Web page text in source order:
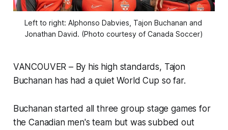
Left to right: Alphonso Dabvies, Tajon Buchanan and
Jonathan David. (Photo courtesy of Canada Soccer)
VANCOUVER – By his high standards, Tajon
Buchanan has had a quiet World Cup so far.
Buchanan started all three group stage games for
the Canadian men's team but was subbed out